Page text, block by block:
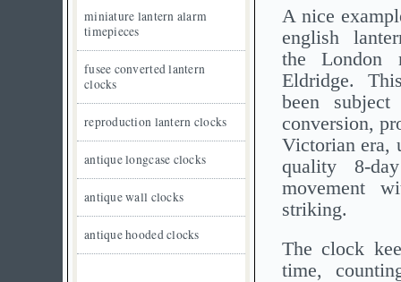
A nice
english
the London
Eldridge.
been
conversion,
Victorian era,
quality 8-
movement
striking.
The clock
time,
miniature lantern alarm
timepieces
fusee converted lantern
clocks
reproduction lantern clocks
antique longcase clocks
antique wall clocks
antique hooded clocks